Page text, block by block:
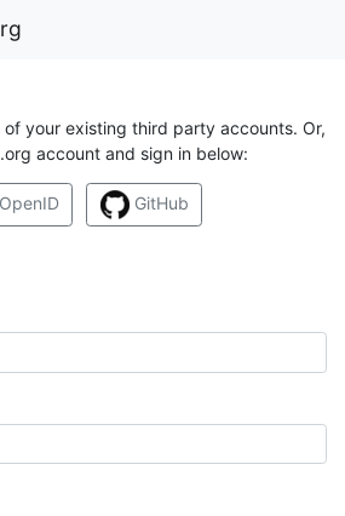
of your existing third party accounts. Or,
account and sign in below:
GitHub